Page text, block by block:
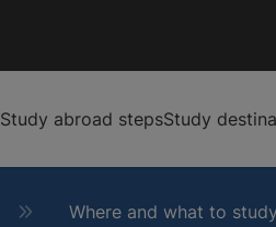
Study abroad stepsStudy
Where and what to